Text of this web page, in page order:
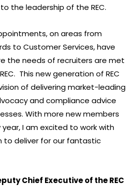
the leadership of the REC.
on areas from
to Customer Services, have
the needs of recruiters are met
This new generation of REC
of delivering market-leading
and compliance advice
With more new members
year, I am excited to work with
to deliver for our fantastic
Chief Executive of the REC